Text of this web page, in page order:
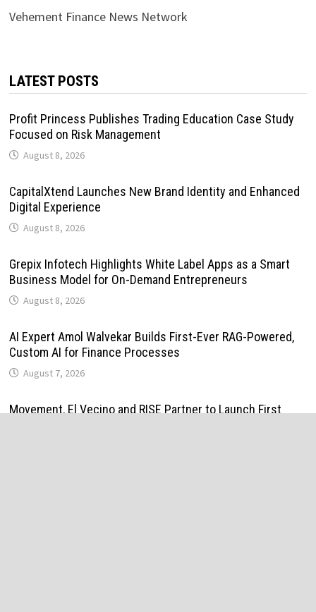
Vehement Finance News Network
LATEST POSTS
Profit Princess Publishes Trading Education Case Study
Focused on Risk Management
August 8, 2026
CapitalXtend Launches New Brand Identity and Enhanced
Digital Experience
August 8, 2026
Grepix Infotech Highlights White Label Apps as a Smart
Business Model for On-Demand Entrepreneurs
August 8, 2026
AI Expert Amol Walvekar Builds First-Ever RAG-Powered,
Custom AI for Finance Processes
August 7, 2026
Movement, El Vecino and RISE Partner to Launch First